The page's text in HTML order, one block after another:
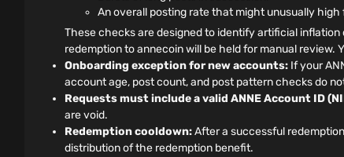
An overall posting rate that might unusually
These checks are designed to identify artificial
redemption to annecoin will be held for manual review.
Onboarding exception for new accounts: If your
account age, post count, and post pattern checks do
Requests must include a valid ANNE Account ID
are void.
Redemption cooldown:After a successful
distribution of the redemption benefit.